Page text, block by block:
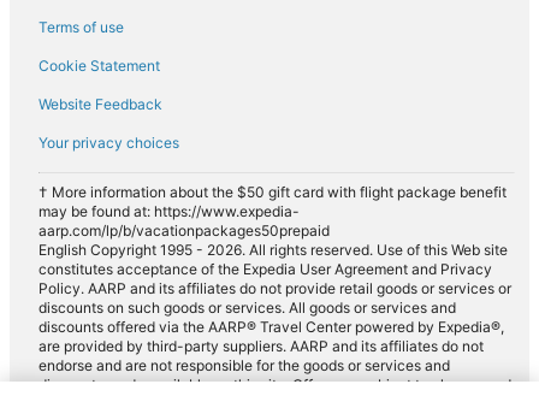
Terms of use
Cookie Statement
Website Feedback
Your privacy choices
† More information about the $50 gift card with flight package benefit
may be found at: https://www.expedia-
aarp.com/lp/b/vacationpackages50prepaid
English Copyright 1995 - 2026. All rights reserved. Use of this Web site
constitutes acceptance of the Expedia User Agreement and Privacy
Policy. AARP and its affiliates do not provide retail goods or services or
discounts on such goods or services. All goods or services and
discounts offered via the AARP® Travel Center powered by Expedia®,
are provided by third-party suppliers. AARP and its affiliates do not
endorse and are not responsible for the goods or services and
discounts made available on this site. Offers are subject to change and